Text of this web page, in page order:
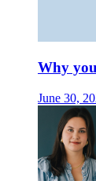
Why
June 30,